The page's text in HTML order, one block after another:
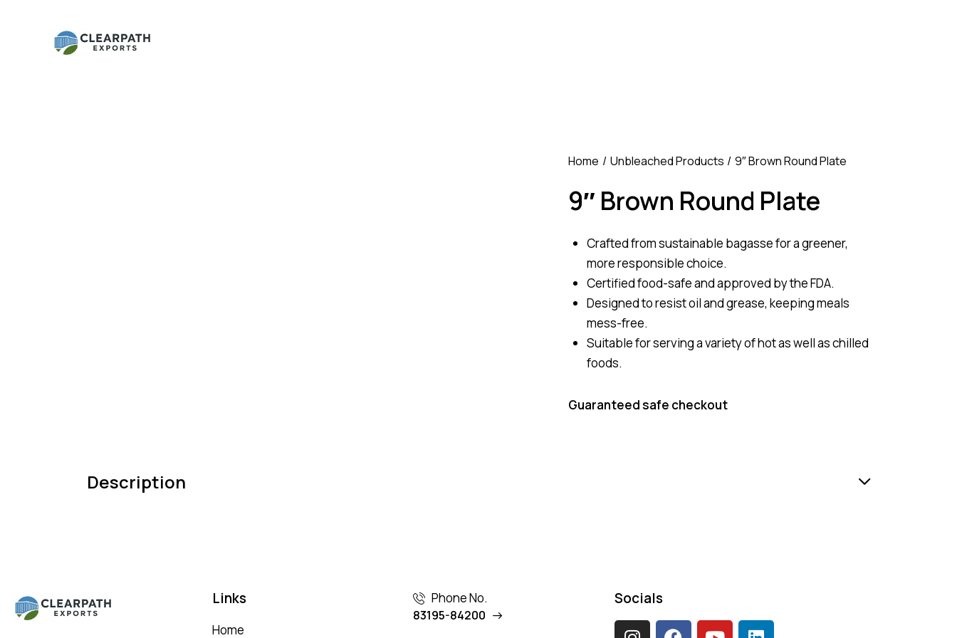
Home Unbleached Products 9″ Brown Round Plate
9″ Brown Round Plate
Crafted from sustainable bagasse for a greener,
more responsible choice.
Certified food-safe and approved by the FDA.
Designed to resist oil and grease, keeping meals
mess-free.
Suitable for serving a variety of hot as well as chilled
foods.
Guaranteed safe checkout
Description
Links
Home
Phone No.
83195-84200
Socials